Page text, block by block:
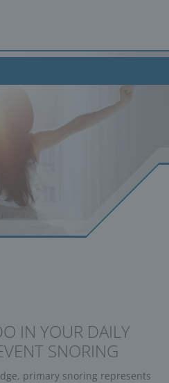
IN YOUR DAILY
SNORING
primary snoring represents